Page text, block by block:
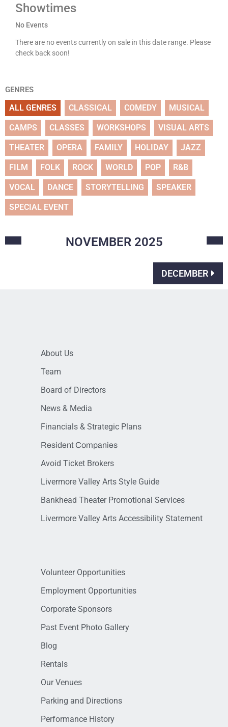
Showtimes
No Events
There are no events currently on sale in this date range. Please
check back soon!
GENRES
ALL GENRES CLASSICAL COMEDY MUSICAL
CAMPS CLASSES WORKSHOPS VISUAL ARTS
THEATER OPERA FAMILY HOLIDAY JAZZ
FILM FOLK ROCK WORLD POP R&B
VOCAL DANCE STORYTELLING SPEAKER
SPECIAL EVENT
NOVEMBER 2025
DECEMBER
About Us
Team
Board of Directors
News & Media
Financials & Strategic Plans
Resident Companies
Avoid Ticket Brokers
Livermore Valley Arts Style Guide
Bankhead Theater Promotional Services
Livermore Valley Arts Accessibility Statement
Volunteer Opportunities
Employment Opportunities
Corporate Sponsors
Past Event Photo Gallery
Blog
Rentals
Our Venues
Parking and Directions
Performance History